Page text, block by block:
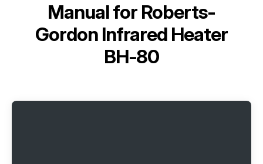
Manual for Roberts-
Gordon Infrared Heater
BH-80